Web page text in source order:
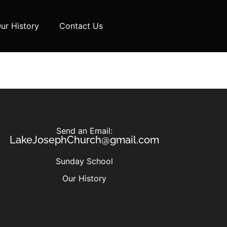
History Contact Us
Send an Email:
LakeJosephChurch@gmail.com
Sunday School
Our History